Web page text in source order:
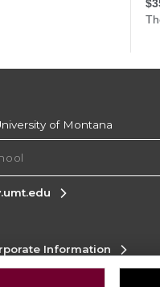
of Montana
Information